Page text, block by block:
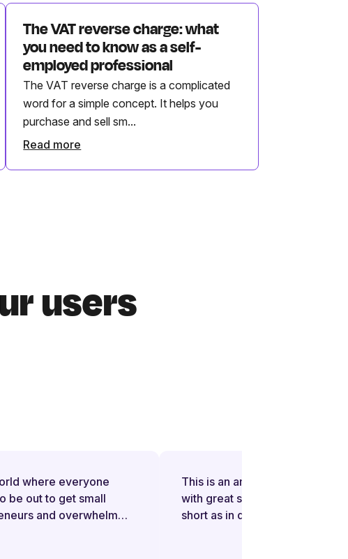
The VAT reverse charge: what
you need to know as a self-
employed professional
The VAT reverse charge is a complicated
word for a simple concept. It helps you
purchase and sell sm...
Read more
users
where everyone
be out to get small
and overwhelm
This is an amazing application
with great support on issues. In
short as in day I am addicted to it